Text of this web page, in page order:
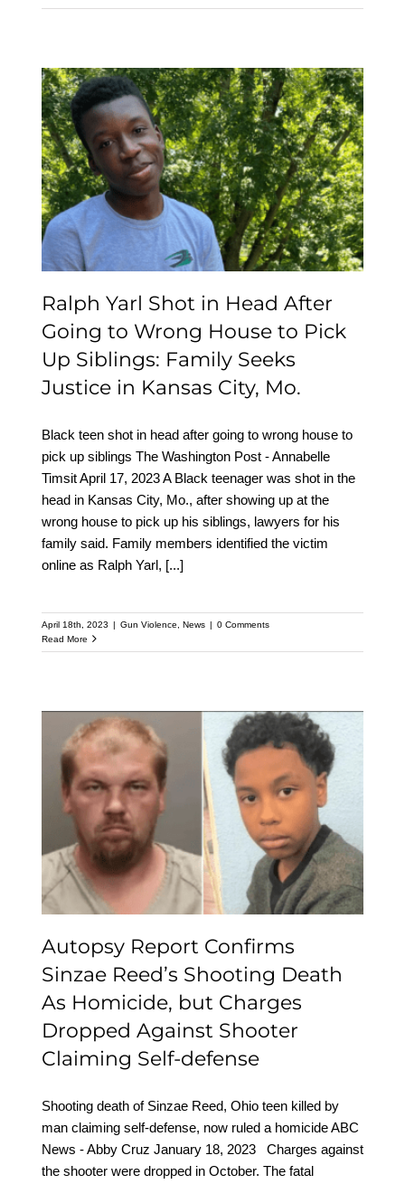
Ralph Yarl Shot in Head
After Going to Wrong
House to Pick Up
Siblings: Family Seeks
Justice in Kansas City,
Mo.
Ralph Yarl Shot in Head After
Going to Wrong House to Pick
Up Siblings: Family Seeks
Justice in Kansas City, Mo.
Black teen shot in head after going to wrong house to
pick up siblings The Washington Post - Annabelle
Timsit April 17, 2023 A Black teenager was shot in the
head in Kansas City, Mo., after showing up at the
wrong house to pick up his siblings, lawyers for his
family said. Family members identified the victim
online as Ralph Yarl, [...]
April 18th, 2023 | Gun Violence News | 0 Comments
Read More
Autopsy Report
Confirms Sinzae Reed’s
Shooting Death As
Homicide, but Charges
Dropped Against
Shooter Claiming Self-
Autopsy Report Confirms
Sinzae Reed’s Shooting Death
As Homicide, but Charges
Dropped Against Shooter
Claiming Self-defense
Shooting death of Sinzae Reed, Ohio teen killed by
man claiming self-defense, now ruled a homicide ABC
News - Abby Cruz January 18, 2023 Charges against
the shooter were dropped in October. The fatal